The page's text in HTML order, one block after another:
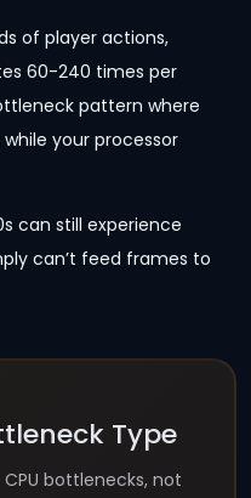
of player actions,
60-240 times per
pattern where
your processor
can still experience
can’t feed frames to
Type
bottlenecks, not